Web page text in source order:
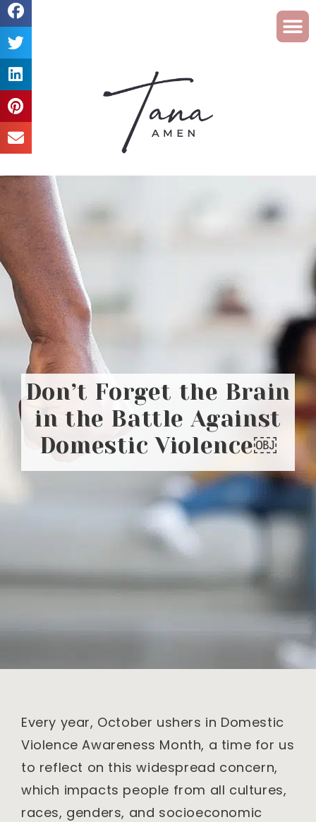
Don’t Forget the Brain
in the Battle Against
Domestic Violence￼
Every year, October ushers in Domestic
Violence Awareness Month, a time for us
to reflect on this widespread concern,
which impacts people from all cultures,
races, genders, and socioeconomic